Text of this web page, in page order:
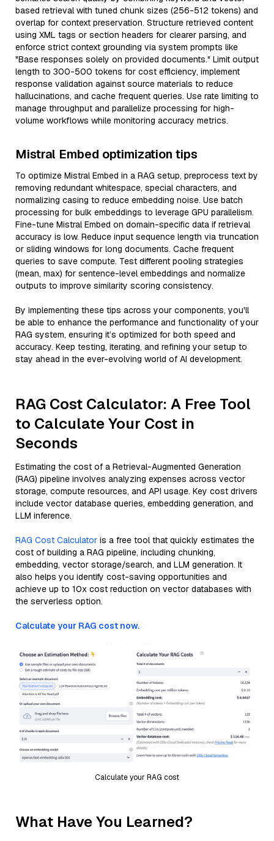
based retrieval with tuned chunk sizes (256-512 tokens) and
overlap for context preservation. Structure retrieved content
using XML tags or section headers for clearer parsing, and
enforce strict context grounding via system prompts like
"Base responses solely on provided documents." Limit output
length to 300-500 tokens for cost efficiency, implement
response validation against source materials to reduce
hallucinations, and cache frequent queries. Use rate limiting to
manage throughput and parallelize processing for high-
volume workflows while monitoring accuracy metrics.
Mistral Embed optimization tips
To optimize Mistral Embed in a RAG setup, preprocess text by
removing redundant whitespace, special characters, and
normalizing casing to reduce embedding noise. Use batch
processing for bulk embeddings to leverage GPU parallelism.
Fine-tune Mistral Embed on domain-specific data if retrieval
accuracy is low. Reduce input sequence length via truncation
or sliding windows for long documents. Cache frequent
queries to save compute. Test different pooling strategies
(mean, max) for sentence-level embeddings and normalize
outputs to improve similarity scoring consistency.
By implementing these tips across your components, you'll
be able to enhance the performance and functionality of your
RAG system, ensuring it’s optimized for both speed and
accuracy. Keep testing, iterating, and refining your setup to
stay ahead in the ever-evolving world of AI development.
RAG Cost Calculator: A Free Tool
to Calculate Your Cost in
Seconds
Estimating the cost of a Retrieval-Augmented Generation
(RAG) pipeline involves analyzing expenses across vector
storage, compute resources, and API usage. Key cost drivers
include vector database queries, embedding generation, and
LLM inference.
RAG Cost Calculator is a free tool that quickly estimates the
cost of building a RAG pipeline, including chunking,
embedding, vector storage/search, and LLM generation. It
also helps you identify cost-saving opportunities and
achieve up to 10x cost reduction on vector databases with
the serverless option.
Calculate your RAG cost now.
Calculate your RAG cost
What Have You Learned?